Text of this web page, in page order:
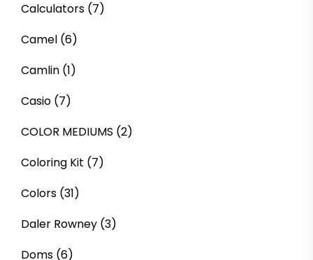
Calculators (7)
Camel (6)
Camlin (1)
Casio (7)
COLOR MEDIUMS (2)
Coloring Kit (7)
Colors (31)
Daler Rowney (3)
Doms (6)